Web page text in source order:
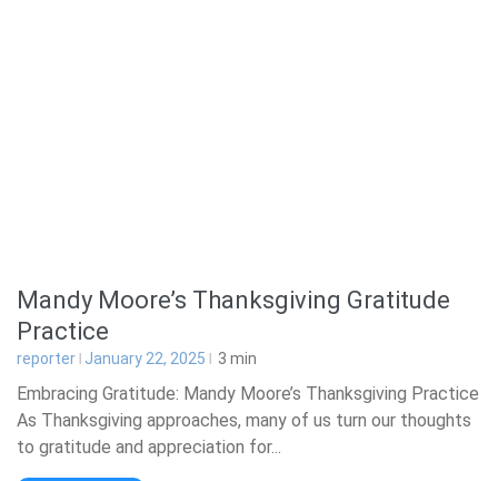
Mandy Moore’s Thanksgiving Gratitude
Practice
reporter January 22, 2025 3 min
Embracing Gratitude: Mandy Moore’s Thanksgiving Practice
As Thanksgiving approaches, many of us turn our thoughts
to gratitude and appreciation for...